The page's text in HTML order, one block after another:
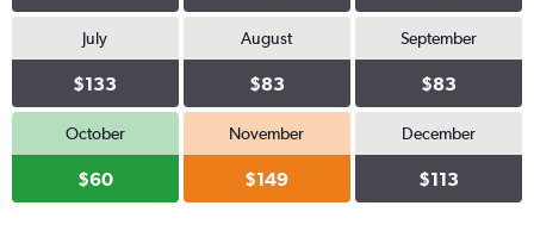
July
$133
August
$83
September
$83
October
$60
November
$149
December
$113